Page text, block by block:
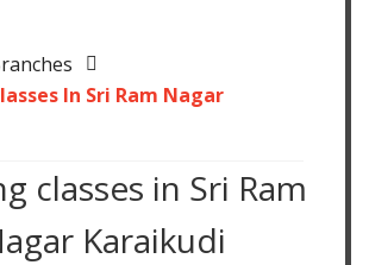
In Sri Ram Nagar
classes in Sri Ram
Karaikudi